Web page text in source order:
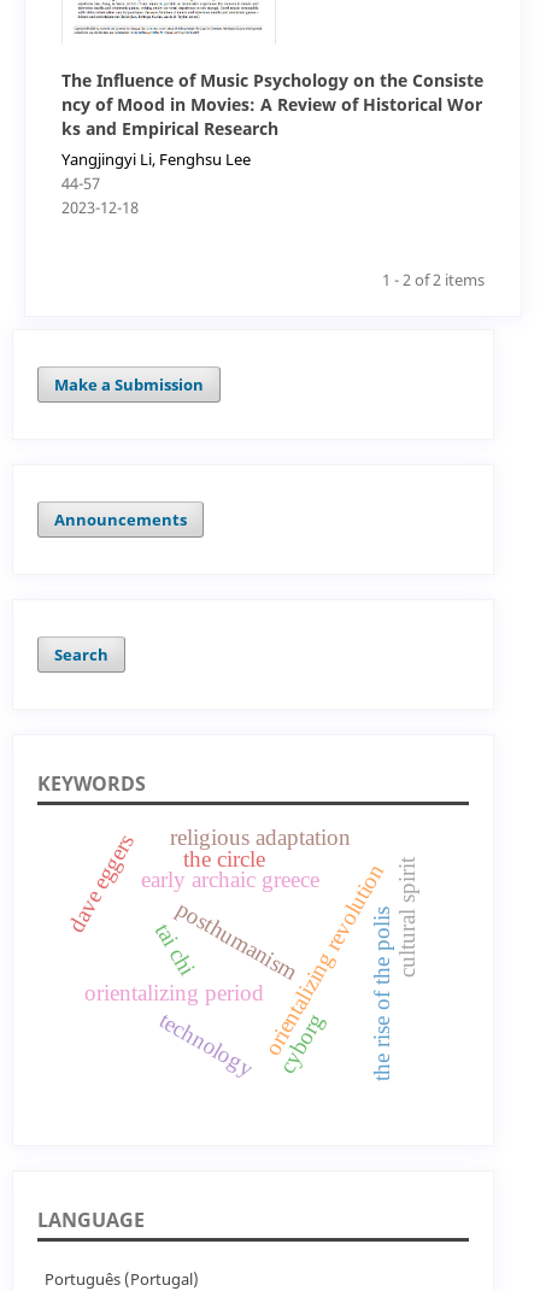
The Influence of Music Psychology on the Consiste
ncy of Mood in Movies: A Review of Historical Wor
ks and Empirical Research
Yangjingyi Li, Fenghsu Lee
44-57
2023-12-18
1 - 2 of 2 items
Make a Submission
Announcements
Search
KEYWORDS
orientalizing revolution
early archaic greece
orientalizing period the rise of the polis
technology
posthumanism
cyborg
dave eggers the circle
religious adaptation
cultural spirit
tai chi
LANGUAGE
Português (Portugal)